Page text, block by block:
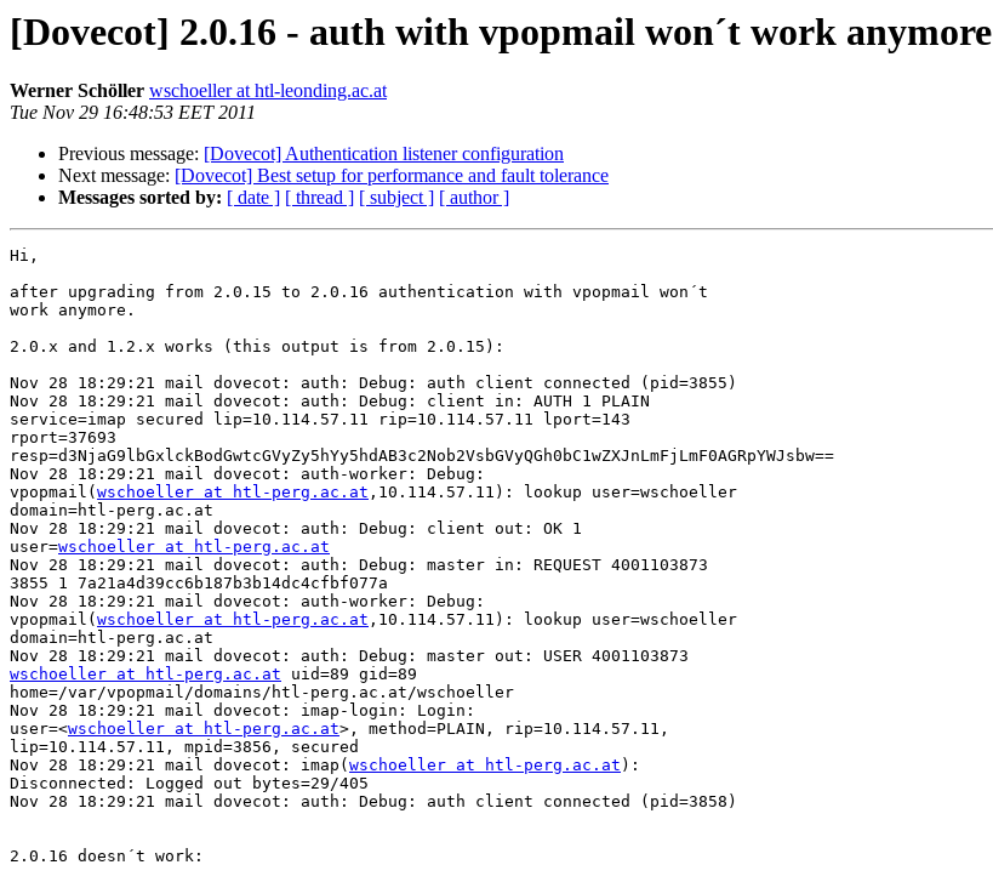
[Dovecot] 2.0.16 - auth with vpopmail won´t work anymore
Werner Schöller wschoeller at htl-leonding.ac.at
Tue Nov 29 16:48:53 EET 2011
Previous message: [Dovecot] Authentication listener configuration
Next message: [Dovecot] Best setup for performance and fault tolerance
Messages sorted by: [ date ] [ thread ] [ subject ] [ author ]
Hi,
after upgrading from 2.0.15 to 2.0.16 authentication with vpopmail won´t
work anymore.
2.0.x and 1.2.x works (this output is from 2.0.15):
Nov 28 18:29:21 mail dovecot: auth: Debug: auth client connected (pid=3855)
Nov 28 18:29:21 mail dovecot: auth: Debug: client in: AUTH 1 PLAIN
service=imap secured lip=10.114.57.11 rip=10.114.57.11 lport=143
rport=37693
resp=d3NjaG9lbGxlckBodGwtcGVyZy5hYy5hdAB3c2Nob2VsbGVyQGh0bC1wZXJnLmFjLmF0AGRpYWJsbw==
Nov 28 18:29:21 mail dovecot: auth-worker: Debug:
vpopmail( wschoeller at htl-perg.ac.at ,10.114.57.11): lookup user=wschoeller
domain=htl-perg.ac.at
Nov 28 18:29:21 mail dovecot: auth: Debug: client out: OK 1
user=wschoeller at htl-perg.ac.at
Nov 28 18:29:21 mail dovecot: auth: Debug: master in: REQUEST 4001103873
3855 1 7a21a4d39cc6b187b3b14dc4cfbf077a
Nov 28 18:29:21 mail dovecot: auth-worker: Debug:
vpopmail( wschoeller at htl-perg.ac.at ,10.114.57.11): lookup user=wschoeller
domain=htl-perg.ac.at
wschoeller at htl-perg.ac.at uid=89 gid=89
home=/var/vpopmail/domains/htl-perg.ac.at/wschoeller
Nov 28 18:29:21 mail dovecot: imap-login: Login:
user=<wschoeller at htl-perg.ac.at>, method=PLAIN, rip=10.114.57.11,
lip=10.114.57.11, mpid=3856, secured
Nov 28 18:29:21 mail dovecot: imap( wschoeller at htl-perg.ac.at ):
Disconnected: Logged out bytes=29/405
Nov 28 18:29:21 mail dovecot: auth: Debug: auth client connected (pid=3858)
2.0.16 doesn´t work: